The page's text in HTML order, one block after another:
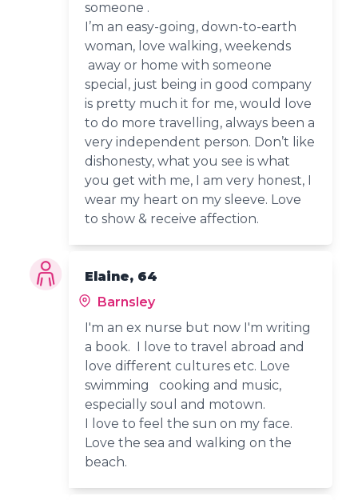
someone .
I’m an easy-going, down-to-earth
woman, love walking, weekends
away or home with someone
special, just being in good company
is pretty much it for me, would love
to do more travelling, always been a
very independent person. Don’t like
dishonesty, what you see is what
you get with me, I am very honest, I
wear my heart on my sleeve. Love
to show & receive affection.
Elaine, 64
Barnsley
I'm an ex nurse but now I'm writing
a book. I love to travel abroad and
love different cultures etc. Love
swimming cooking and music,
especially soul and motown.
I love to feel the sun on my face.
Love the sea and walking on the
beach.